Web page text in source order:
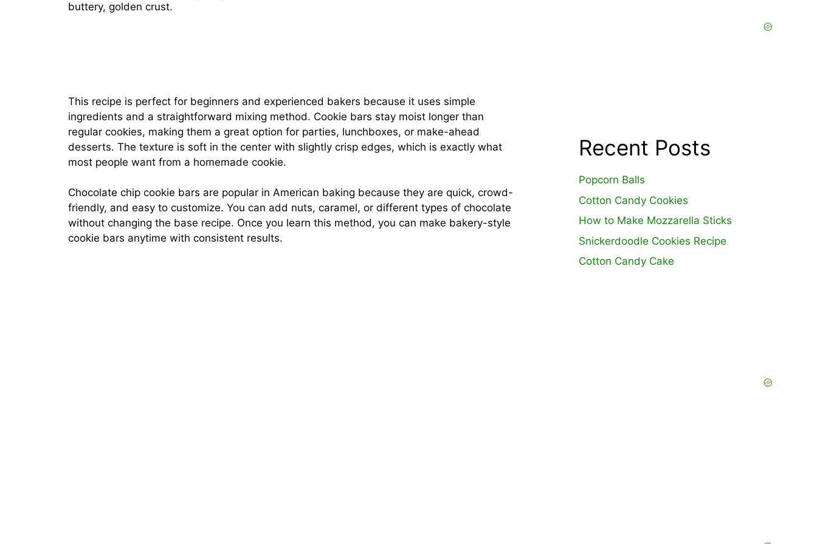
buttery, golden crust.
This recipe is perfect for beginners and experienced bakers because it uses simple
ingredients and a straightforward mixing method. Cookie bars stay moist longer than
regular cookies, making them a great option for parties, lunchboxes, or make-ahead
desserts. The texture is soft in the center with slightly crisp edges, which is exactly what
most people want from a homemade cookie.
Chocolate chip cookie bars are popular in American baking because they are quick, crowd-
friendly, and easy to customize. You can add nuts, caramel, or different types of chocolate
without changing the base recipe. Once you learn this method, you can make bakery-style
cookie bars anytime with consistent results.
Recent Posts
Popcorn Balls
Cotton Candy Cookies
How to Make Mozzarella Sticks
Snickerdoodle Cookies Recipe
Cotton Candy Cake